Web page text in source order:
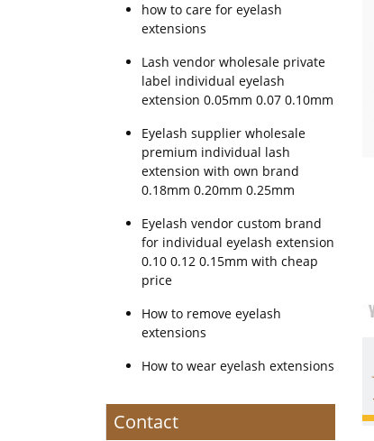
how to care for eyelash
extensions
Lash vendor wholesale private
label individual eyelash
extension 0.05mm 0.07 0.10mm
Eyelash supplier wholesale
premium individual lash
extension with own brand
0.18mm 0.20mm 0.25mm
Eyelash vendor custom brand
for individual eyelash extension
0.10 0.12 0.15mm with cheap
price
How to remove eyelash
extensions
How to wear eyelash extensions
Contact